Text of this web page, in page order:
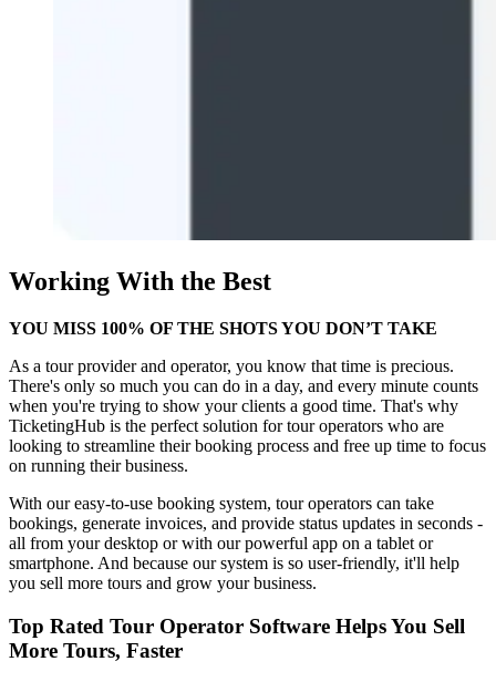
Working With the Best
YOU MISS 100% OF THE SHOTS YOU DON’T TAKE
As a tour provider and operator, you know that time is precious.
There's only so much you can do in a day, and every minute counts
when you're trying to show your clients a good time. That's why
TicketingHub is the perfect solution for tour operators who are
looking to streamline their booking process and free up time to focus
on running their business.
With our easy-to-use booking system, tour operators can take
bookings, generate invoices, and provide status updates in seconds -
all from your desktop or with our powerful app on a tablet or
smartphone. And because our system is so user-friendly, it'll help
you sell more tours and grow your business.
Top Rated Tour Operator Software Helps You Sell
More Tours, Faster